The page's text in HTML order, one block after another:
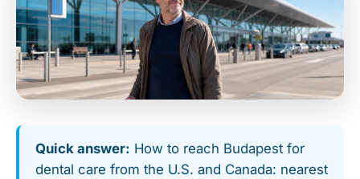
Quick answer: How to reach Budapest for
dental care from the U.S. and Canada: nearest